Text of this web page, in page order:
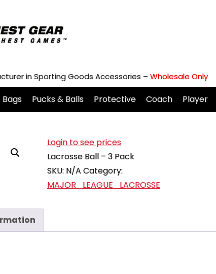
in Sporting Goods Accessories – Wholesale Only
Bags Pucks & Balls Protective Coach Player
Login to see prices
Lacrosse Ball – 3 Pack
SKU: N/ACategory:
MAJOR_LEAGUE_LACROSSE